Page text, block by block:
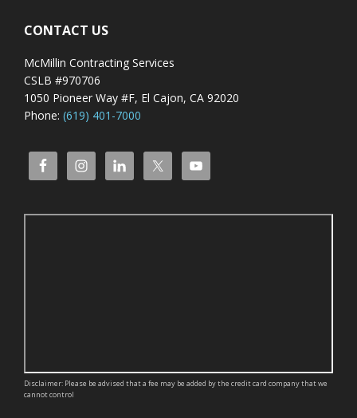
CONTACT US
McMillin Contracting Services
CSLB #970706
1050 Pioneer Way #F, El Cajon, CA 92020
Phone: (619) 401-7000
Disclaimer: Please be advised that a fee may be added by the credit card company that we
cannot control